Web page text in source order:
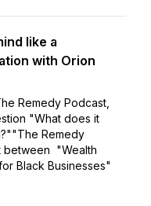
like a
with Orion
Remedy Podcast,
"What does it
Remedy
between "Wealth
Black Businesses"